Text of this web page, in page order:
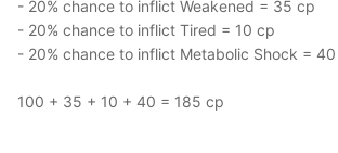
- 20% chance to inflict Weakened = 35 cp
- 20% chance to inflict Tired = 10 cp
- 20% chance to inflict Metabolic Shock =
100 + 35 + 10 + 40 = 185 cp